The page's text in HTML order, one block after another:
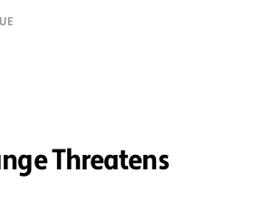
Threatens